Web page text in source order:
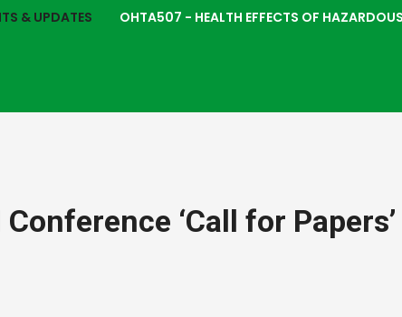
& UPDATES OHTA507 - HEALTH EFFECTS OF
‘Call for